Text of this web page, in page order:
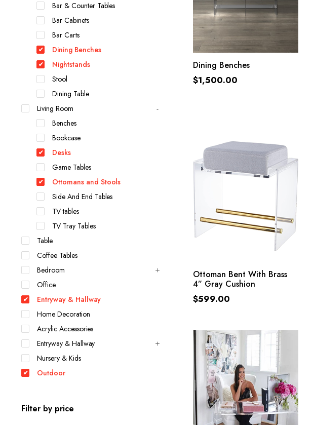
ADD TO CART
Dining Benches
$1,500.00
ADD TO CART
Ottoman Bent With Brass
4” Gray Cushion
$599.00
Bar & Counter Tables
Bar Cabinets
Bar Carts
Dining Benches
Nightstands
Stool
Dining Table
Living Room
Benches
Bookcase
Desks
Game Tables
Ottomans and Stools
Side And End Tables
TV tables
TV Tray Tables
Table
Coffee Tables
Bedroom
Office
Entryway & Hallway
Home Decoration
Acrylic Accessories
Entryway & Hallway
Nursery & Kids
Outdoor
Filter by price